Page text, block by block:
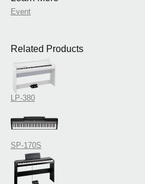
Event
Related Products
LP-380
SP-170S